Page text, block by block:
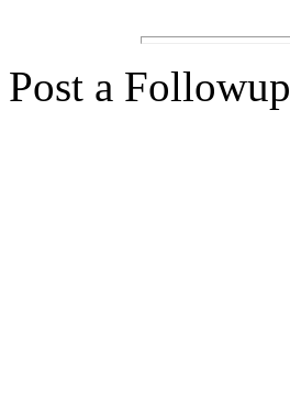
Post a Followup